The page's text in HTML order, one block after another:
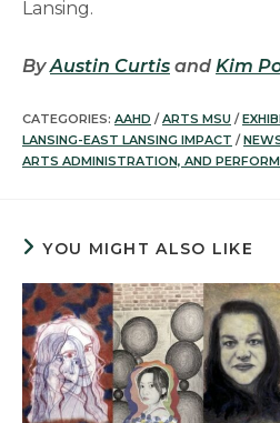
Lansing.
ByAustin Curtis and Kim
CATEGORIES: AAHD / ARTS MSU /
LANSING-EAST LANSING IMPACT /
ARTS ADMINISTRATION, AND
YOU MIGHT ALSO LIKE